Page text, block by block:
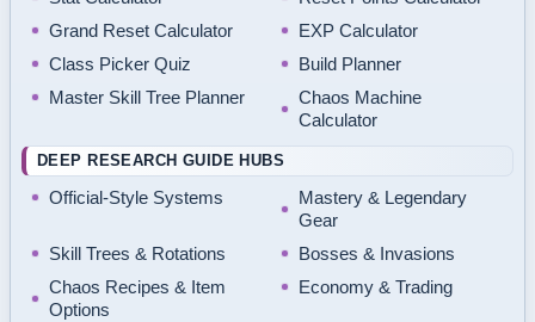
Grand Reset Calculator
EXP Calculator
Class Picker Quiz
Build Planner
Master Skill Tree Planner
Chaos Machine
Calculator
DEEP RESEARCH GUIDE HUBS
Official-Style Systems
Mastery & Legendary
Gear
Skill Trees & Rotations
Bosses & Invasions
Chaos Recipes & Item
Options
Economy & Trading